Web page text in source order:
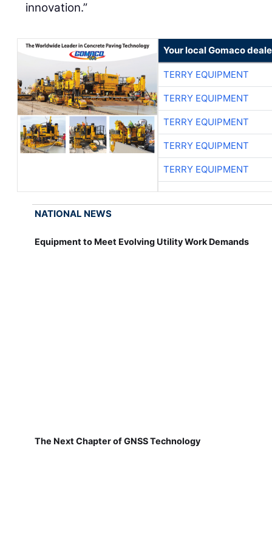
innovation.”
Your local Gomaco
TERRY EQUIPMENT
TERRY EQUIPMENT
TERRY EQUIPMENT
TERRY EQUIPMENT
TERRY EQUIPMENT
NATIONAL NEWS
Equipment to Meet Evolving Utility Work Demands
The Next Chapter of GNSS Technology